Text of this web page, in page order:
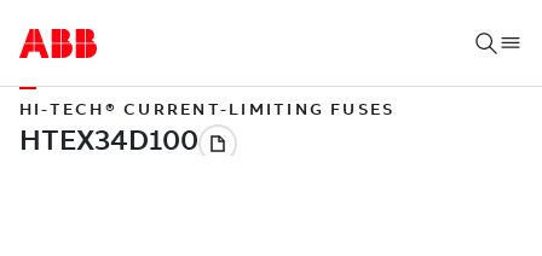
HI-TECH® CURRENT-LIMITING FUSES